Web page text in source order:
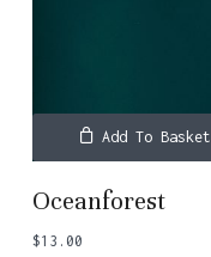
Add To Basket
Oceanforest
$13.00